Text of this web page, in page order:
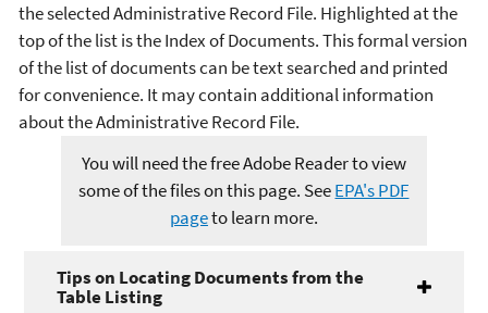
the selected Administrative Record File. Highlighted at the
top of the list is the Index of Documents. This formal version
of the list of documents can be text searched and printed
for convenience. It may contain additional information
about the Administrative Record File.
You will need the free Adobe Reader to view
some of the files on this page. SeeEPA's PDF
pageto learn more.
Tips on Locating Documents from the
Table Listing